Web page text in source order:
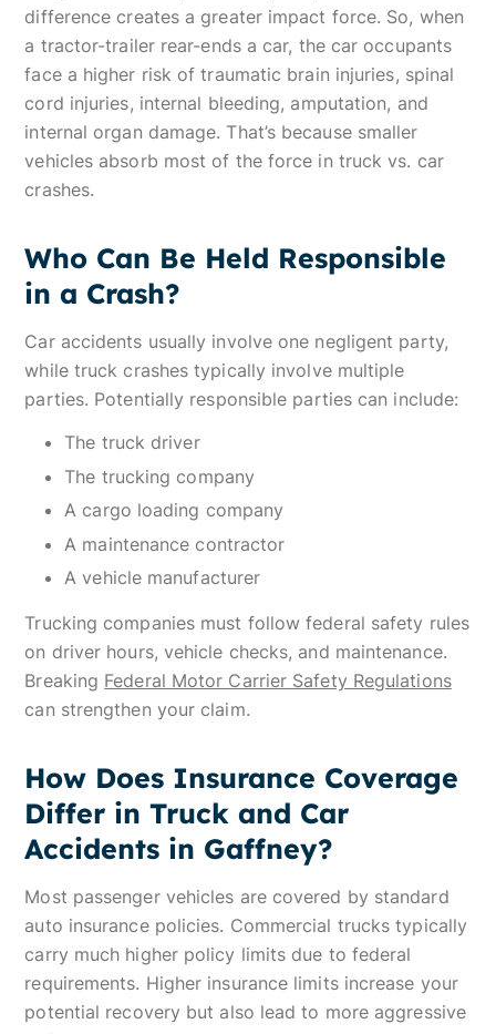
difference creates a greater impact force. So, when
a tractor-trailer rear-ends a car, the car occupants
face a higher risk of traumatic brain injuries, spinal
cord injuries, internal bleeding, amputation, and
internal organ damage. That’s because smaller
vehicles absorb most of the force in truck vs. car
crashes.
Who Can Be Held Responsible
in a Crash?
Car accidents usually involve one negligent party,
while truck crashes typically involve multiple
parties. Potentially responsible parties can include:
The truck driver
The trucking company
A cargo loading company
A maintenance contractor
A vehicle manufacturer
Trucking companies must follow federal safety rules
on driver hours, vehicle checks, and maintenance.
Breaking Federal Motor Carrier Safety Regulations
can strengthen your claim.
How Does Insurance Coverage
Differ in Truck and Car
Accidents in Gaffney?
Most passenger vehicles are covered by standard
auto insurance policies. Commercial trucks typically
carry much higher policy limits due to federal
requirements. Higher insurance limits increase your
potential recovery but also lead to more aggressive